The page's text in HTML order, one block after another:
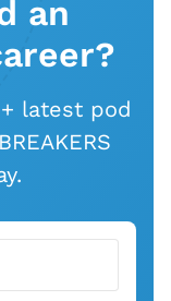
an
latest pod